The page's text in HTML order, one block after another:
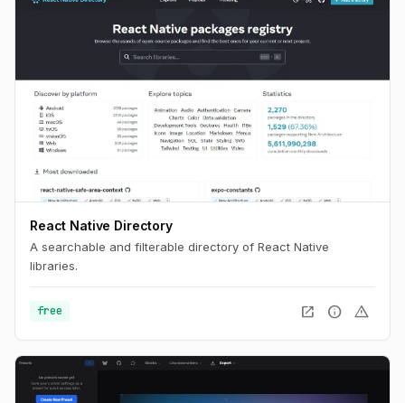
React Native Directory
A searchable and filterable directory of React Native
libraries.
free open_in_new info warning